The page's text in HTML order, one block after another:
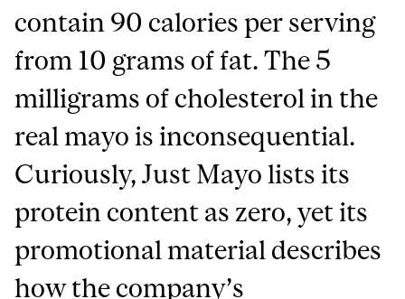
contain 90 calories per serving
from 10 grams of fat. The 5
milligrams of cholesterol in the
real mayo is inconsequential.
Curiously, Just Mayo lists its
protein content as zero, yet its
promotional material describes
how the company’s